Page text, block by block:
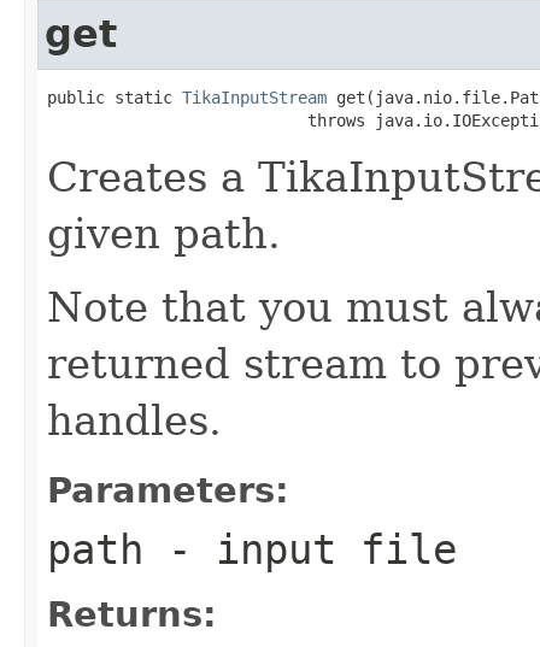
get
public static TikaInputStream
throws
Creates a
given path.
Note that you must
returned stream to
handles.
Parameters:
path - input file
Returns: